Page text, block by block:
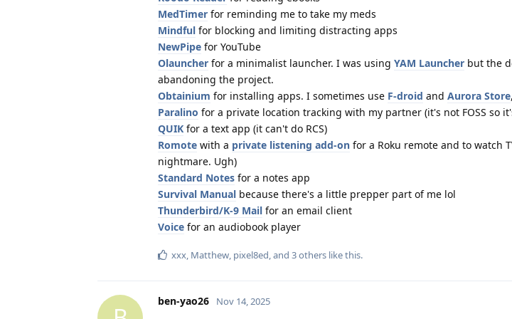
MedTimer for reminding me to take my meds
Mindful for blocking and limiting distracting apps
NewPipe for YouTube
Olauncher for a minimalist launcher. I was using YAM Launcher but the
abandoning the project.
Obtainium for installing apps. I sometimes use F-droid and Aurora Store
Paralino for a private location tracking with my partner (it's not FOSS so
QUIK for a text app (it can't do RCS)
Romote with a private listening add-on for a Roku remote and to watch
nightmare. Ugh)
Standard Notes for a notes app
Survival Manual because there's a little prepper part of me lol
Thunderbird/K-9 Mail for an email client
Voice for an audiobook player
xxx, Matthew, pixel8ed, and 3others like this.
ben-yao26 Nov 14, 2025